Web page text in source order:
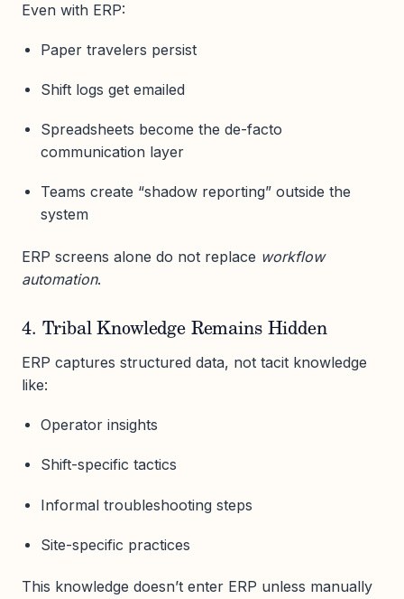
Even with ERP:
Paper travelers persist
Shift logs get emailed
Spreadsheets become the de-facto
communication layer
Teams create “shadow reporting” outside the
system
ERP screens alone do not replace workflow
automation.
4. Tribal Knowledge Remains Hidden
ERP captures structured data, not tacit knowledge
like:
Operator insights
Shift-specific tactics
Informal troubleshooting steps
Site-specific practices
This knowledge doesn’t enter ERP unless manually